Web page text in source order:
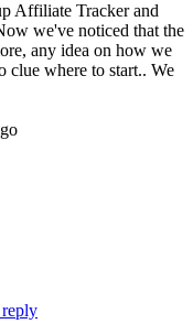
Affiliate Tracker and
we've noticed that the
any idea on how we
clue where to start.. We